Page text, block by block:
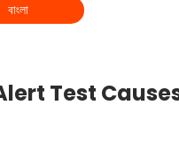
বাংলা
Test